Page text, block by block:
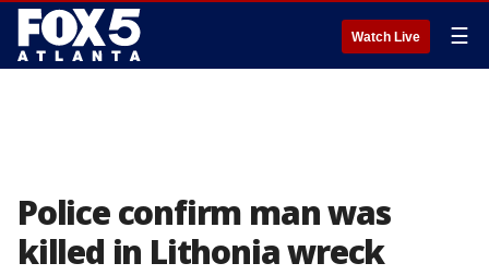
Watch Live ☰
Police confirm man was
killed in Lithonia wreck